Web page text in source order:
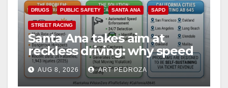
DRUGS PUBLIC SAFETY SANTA ANA SAPD
STREET RACING
Santa Ana takes aim at
reckless driving: why speed
cameras are a win for public
safety
AUG 8, 2026 ART PEDROZA